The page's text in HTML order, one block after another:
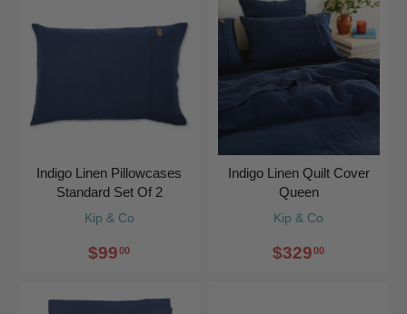
Kip & Co
Indigo Linen Pillowcases
Standard Set Of 2
$9900
Kip & Co
Indigo Linen Quilt Cover
Queen
$32900